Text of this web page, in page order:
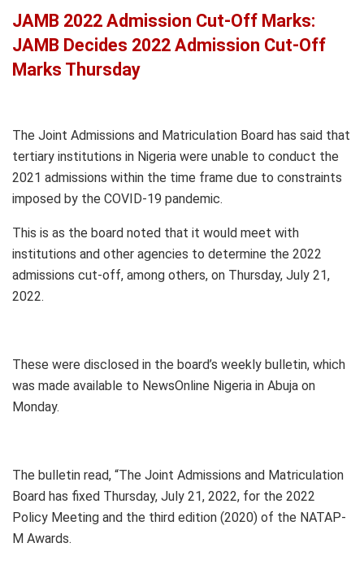
JAMB 2022 Admission Cut-Off Marks:
JAMB Decides 2022 Admission Cut-Off
Marks Thursday
The Joint Admissions and Matriculation Board has said that
tertiary institutions in Nigeria were unable to conduct the
2021 admissions within the time frame due to constraints
imposed by the COVID-19 pandemic.
This is as the board noted that it would meet with
institutions and other agencies to determine the 2022
admissions cut-off, among others, on Thursday, July 21,
2022.
These were disclosed in the board’s weekly bulletin, which
was made available to NewsOnline Nigeria in Abuja on
Monday.
The bulletin read, “The Joint Admissions and Matriculation
Board has fixed Thursday, July 21, 2022, for the 2022
Policy Meeting and the third edition (2020) of the NATAP-
M Awards.